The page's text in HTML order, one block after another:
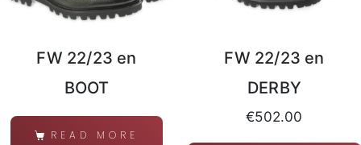
FW 22/23 en
BOOT
READ MORE
FW 22/23 en
DERBY
€502.00